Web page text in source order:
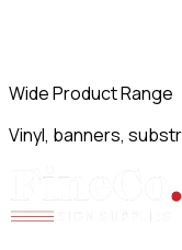
Wide Product Range
Vinyl, banners,